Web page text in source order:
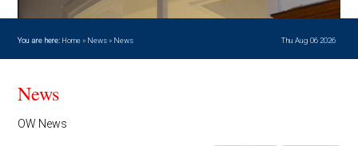
You are here: Home » News» News Thu Aug 06 2026
News
OW News